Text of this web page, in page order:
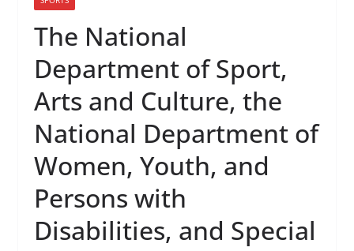
The National
Department of Sport,
Arts and Culture, the
National Department of
Women, Youth, and
Persons with
Disabilities, and Special